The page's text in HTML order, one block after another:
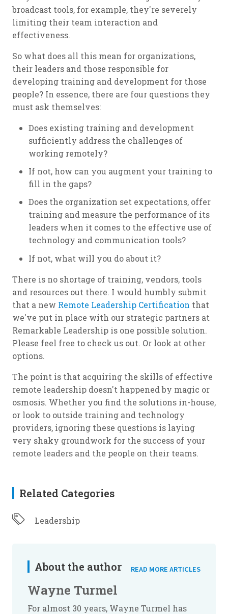
broadcast tools, for example, they're severely
limiting their team interaction and
effectiveness.
So what does all this mean for organizations,
their leaders and those responsible for
developing training and development for those
people? In essence, there are four questions they
must ask themselves:
Does existing training and development
sufficiently address the challenges of
working remotely?
If not, how can you augment your training to
fill in the gaps?
Does the organization set expectations, offer
training and measure the performance of its
leaders when it comes to the effective use of
technology and communication tools?
If not, what will you do about it?
There is no shortage of training, vendors, tools
and resources out there. I would humbly submit
that a new Remote Leadership Certification that
we've put in place with our strategic partners at
Remarkable Leadership is one possible solution.
Please feel free to check us out. Or look at other
options.
The point is that acquiring the skills of effective
remote leadership doesn't happened by magic or
osmosis. Whether you find the solutions in-house,
or look to outside training and technology
providers, ignoring these questions is laying
very shaky groundwork for the success of your
remote leaders and the people on their teams.
Related Categories
Leadership
About the author READ MORE ARTICLES
Wayne Turmel
For almost 30 years, Wayne Turmel has